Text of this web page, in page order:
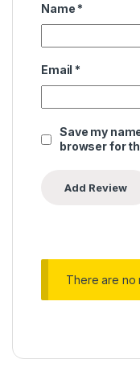
Name *
Email *
Save my
browser for
There are no